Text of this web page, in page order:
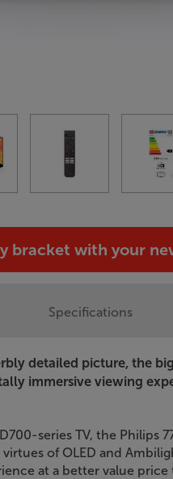
bracket with your
detailed picture, the
immersive viewing
series TV, the Philips
of OLED and
at a better value price
Specifications